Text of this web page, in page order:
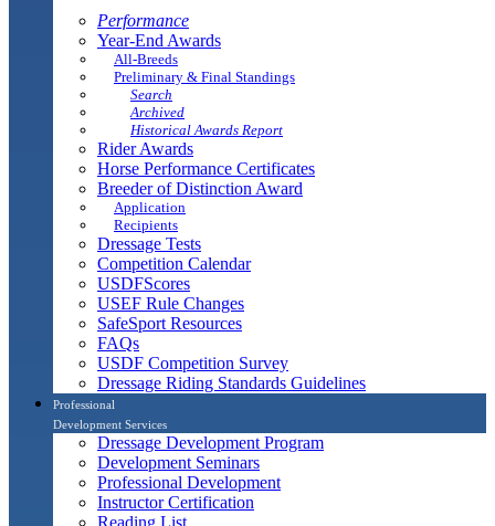
Performance
Year-End Awards
All-Breeds
Preliminary & Final Standings
Search
Archived
Historical Awards Report
Rider Awards
Horse Performance Certificates
Breeder of Distinction Award
Application
Recipients
Dressage Tests
Competition Calendar
USDFScores
USEF Rule Changes
SafeSport Resources
FAQs
USDF Competition Survey
Dressage Riding Standards Guidelines
Professional
Development Services
Dressage Development Program
Development Seminars
Professional Development
Instructor Certification
Reading List